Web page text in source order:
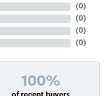
(0)
(0)
(0)
(0)
100%